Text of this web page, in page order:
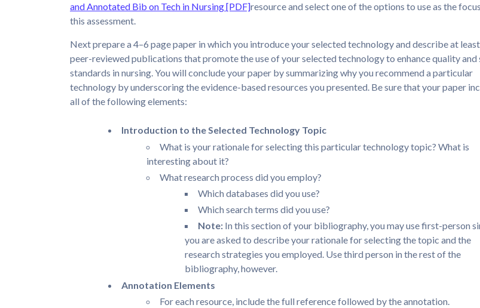
and Annotated Bib on Tech in Nursing [PDF]resource and select one of the options to use as the
this assessment.
Next prepare a 4–6 page paper in which you introduce your selected technology and describe at
peer-reviewed publications that promote the use of your selected technology to enhance quality and
standards in nursing. You will conclude your paper by summarizing why you recommend a particular
technology by underscoring the evidence-based resources you presented. Be sure that your paper
all of the following elements:
Introduction to the Selected Technology Topic
What is your rationale for selecting this particular technology topic? What is
interesting about it?
What research process did you employ?
Which databases did you use?
Which search terms did you use?
Note: In this section of your bibliography, you may use first-person
you are asked to describe your rationale for selecting the topic and the
research strategies you employed. Use third person in the rest of the
bibliography, however.
Annotation Elements
For each resource, include the full reference followed by the annotation.